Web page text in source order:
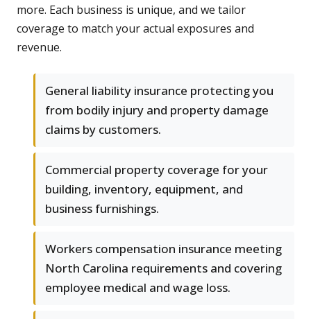
more. Each business is unique, and we tailor
coverage to match your actual exposures and
revenue.
General liability insurance protecting you
from bodily injury and property damage
claims by customers.
Commercial property coverage for your
building, inventory, equipment, and
business furnishings.
Workers compensation insurance meeting
North Carolina requirements and covering
employee medical and wage loss.